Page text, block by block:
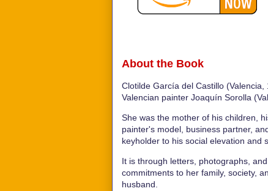
About the Book
Clotilde García del Castillo
Valencian painter Joaquín Sorolla
She was the mother of his children,
painter's model, business partner,
keyholder to his social elevation and
It is through letters, photographs,
commitments to her family, society,
husband.